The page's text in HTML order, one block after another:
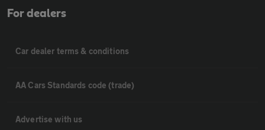
For dealers
Car dealer terms & conditions
AA Cars Standards code (trade)
Advertise with us